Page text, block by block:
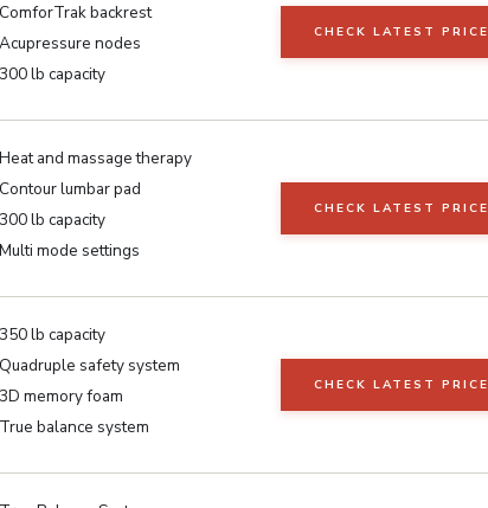
ComforTrak backrest
Acupressure nodes
300 lb capacity
CHECK LATEST PRICE
Heat and massage therapy
Contour lumbar pad
300 lb capacity
Multi mode settings
CHECK LATEST PRICE
350 lb capacity
Quadruple safety system
3D memory foam
True balance system
CHECK LATEST PRICE